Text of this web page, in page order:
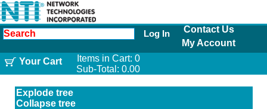
Log In
Contact Us
My Account
Your Cart
Items in Cart: 0
Sub-Total: 0.00
Explode tree
Collapse tree